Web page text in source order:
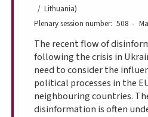
Lithuania
Plenary session number 508
The recent flow of
following the crisis in
need to consider the
political processes in the
neighbouring countries.
disinformation is often